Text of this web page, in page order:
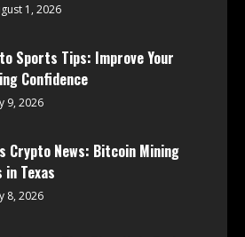
1, 2026
Sports Tips: Improve Your
Confidence
9, 2026
Crypto News: Bitcoin Mining
in Texas
8, 2026